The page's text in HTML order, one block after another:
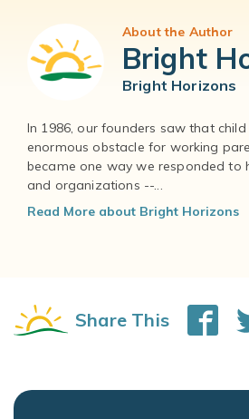
About the Author
Bright
Bright Horizons
In 1986, our founders saw that
enormous obstacle for working
became one way we responded to
and organizations --...
Read More about Bright Horizons
Share This